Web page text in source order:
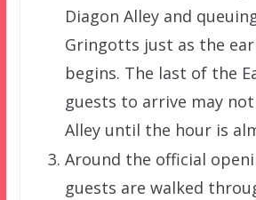
Diagon Alley and
Gringotts just as the
begins. The last of the
guests to arrive may
Alley until the hour is
Around the official
guests are walked